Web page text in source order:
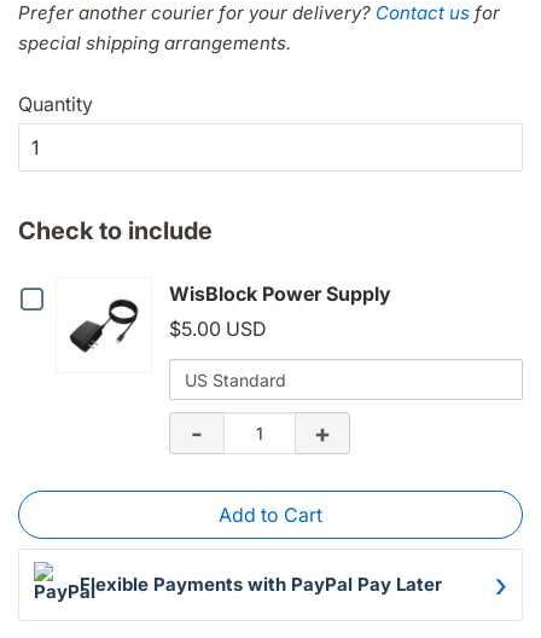
Prefer another courier for your delivery? Contact us for
special shipping arrangements.
Quantity
Check to include
Checkbox
Supply
WisBlock Power Supply
$5.00 USD
Variant
selector
for
WisBlock
Power
Supply
Quantity
of
{singleProduct.title}
Decrease
quantity
of
WisBlock
Power
-
Increase
quantity
of
WisBlock
Power
+
Add to Cart
Flexible Payments with PayPal Pay Later ›